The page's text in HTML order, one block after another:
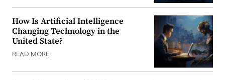
How Is Artificial Intelligence
Changing Technology in the
United State?
READ MORE